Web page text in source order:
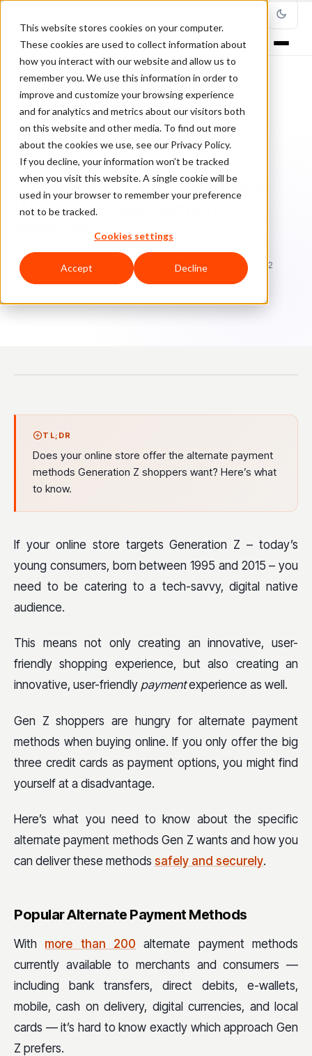
This website stores cookies on your computer.
These cookies are used to collect information about
how you interact with our website and allow us to
remember you. We use this information in order to
improve and customize your browsing experience
and for analytics and metrics about our visitors both
on this website and other media. To find out more
about the cookies we use, see our Privacy Policy.
If you decline, your information won’t be tracked
when you visit this website. A single cookie will be
used in your browser to remember your preference
not to be tracked.
Cookies settings
Accept Decline
Home/Blog/Payments/
[Trend Alert] Gen Z Shoppers Want Alternate Payment Methods
[Trend Alert] Gen Z Shoppers
Want Alternate Payment
Da David Fletcher October 8, 2019
Updated: March 8, 2022
5 min read
TL;DR
Does your online store offer the alternate payment
methods Generation Z shoppers want? Here’s what
to know.
If your online store targets Generation Z – today’s
young consumers, born between 1995 and 2015 – you
need to be catering to a tech-savvy, digital native
audience.
This means not only creating an innovative, user-
friendly shopping experience, but also creating an
innovative, user-friendly paymentexperience as well.
Gen Z shoppers are hungry for alternate payment
methods when buying online. If you only offer the big
three credit cards as payment options, you might find
yourself at a disadvantage.
Here’s what you need to know about the specific
alternate payment methods Gen Z wants and how you
can deliver these methods safely and securely.
Popular Alternate Payment Methods
With more than 200 alternate payment methods
currently available to merchants and consumers —
including bank transfers, direct debits, e-wallets,
mobile, cash on delivery, digital currencies, and local
cards — it’s hard to know exactly which approach Gen
Z prefers.